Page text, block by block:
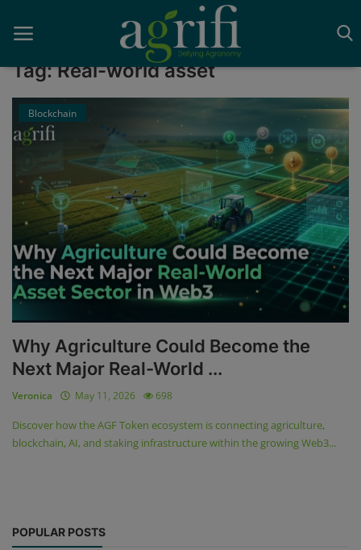
Home
Blockchain
Contact
Supplychain
AI
Tag: Real-world asset
Blockchain
Why Agriculture Could Become the
Next Major Real-World ...
Veronica May 11, 2026 698
Discover how the AGF Token ecosystem is connecting agriculture,
blockchain, AI, and staking infrastructure within the growing Web3...
POPULAR POSTS